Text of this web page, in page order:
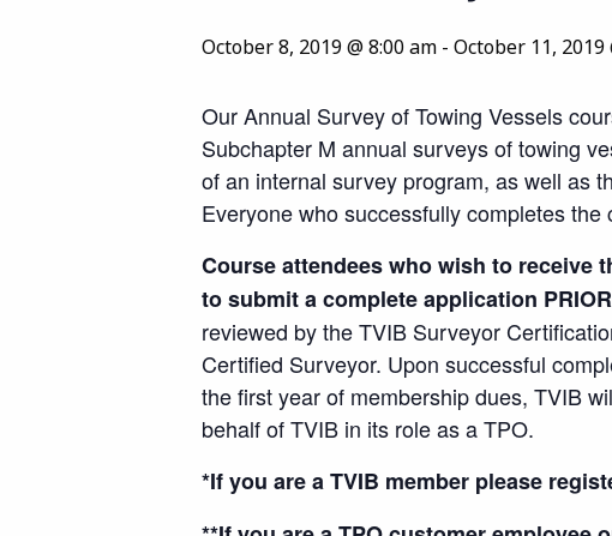
October 8, 2019 @ 8:00 am - October 11, 2019
Our Annual Survey of Towing Vessels
Subchapter M annual surveys of towing
of an internal survey program, as well as
Everyone who successfully completes
Course attendees who wish to receive
to submit a complete application
reviewed by the TVIB Surveyor
Certified Surveyor. Upon successful
the first year of membership dues, TVIB
behalf of TVIB in its role as a TPO.
*If you are a TVIB member please